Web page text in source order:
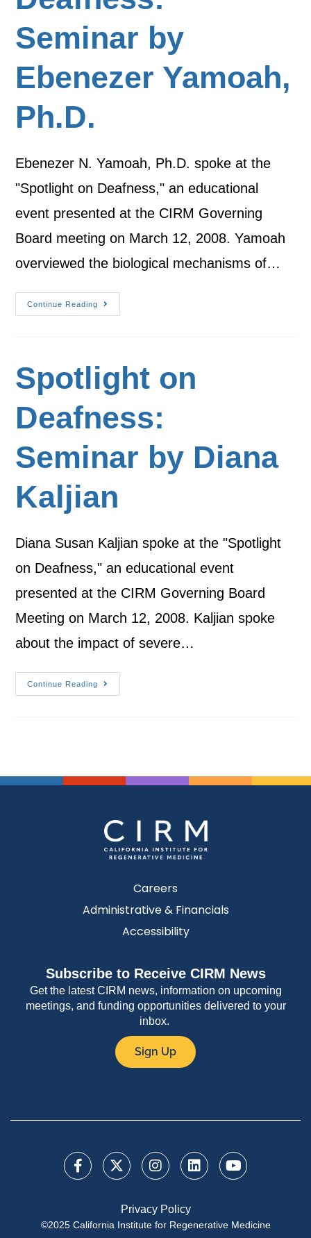
Seminar by
Ebenezer Yamoah,
Ph.D.
Ebenezer N. Yamoah, Ph.D. spoke at the
"Spotlight on Deafness," an educational
event presented at the CIRM Governing
Board meeting on March 12, 2008. Yamoah
overviewed the biological mechanisms of…
Continue Reading
Spotlight on
Deafness:
Seminar by Diana
Kaljian
Diana Susan Kaljian spoke at the "Spotlight
on Deafness," an educational event
presented at the CIRM Governing Board
Meeting on March 12, 2008. Kaljian spoke
about the impact of severe…
Continue Reading
Careers
Administrative & Financials
Accessibility
Subscribe to Receive CIRM News
Get the latest CIRM news, information on upcoming
meetings, and funding opportunities delivered to your
inbox.
Sign Up
Privacy Policy
©2025 California Institute for Regenerative Medicine